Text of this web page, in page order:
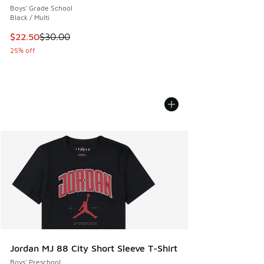
Boys' Grade School
Black / Multi
This item is on sale. Price dropped from $30.00 to $22.50
$22.50$30.00
25% off
Jordan MJ 88 City Short Sleeve T-Shirt
Boys' Preschool